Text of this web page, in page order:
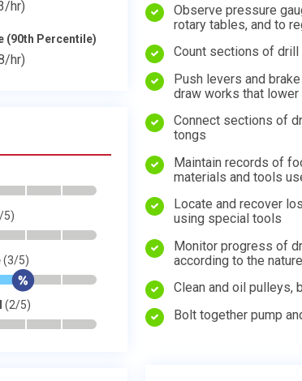
hr)
(90th Percentile)
hr)
- -
5)
- -
(3/5)
$- -
(2/5)
- -
Observe pressure
rotary tables, and to
Count sections of
Push levers and
draw works that
Connect sections of
tongs
Maintain records of
materials and tools
Locate and recover
using special tools
Monitor progress of
according to the
Clean and oil pulleys,
Bolt together pump